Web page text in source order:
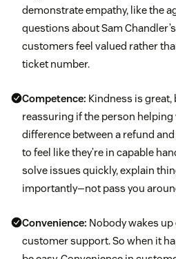
demonstrate empathy, like the
questions about Sam
customers feel valued rather
ticket number.
Competence: Kindness is great,
reassuring if the person helping
difference between a refund
to feel like they’re in capable
solve issues quickly, explain
importantly—not pass you
Convenience: Nobody wakes
customer support. So when it